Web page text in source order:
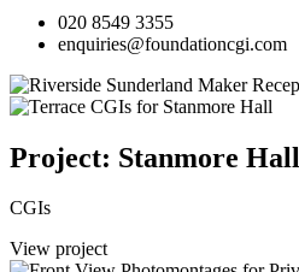
020 8549 3355
enquiries@foundationcgi.com
Project: Stanmore Hall
CGIs
View project